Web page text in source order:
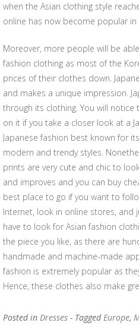
when the Asian clothing style
online has now become popular
Moreover, more people will be
fashion clothing as most of the
prices of their clothes down.
and makes a unique impression.
through its clothing. You will
on it if you take a closer look at a
Japanese fashion best known for
modern and trendy styles.
prints are very cute and chic to
and improves and you can buy
best place to go if you want to
Internet, look in online stores,
have to look for Asian fashion
the piece you like, as there are
handmade and machine-made
fashion is extremely popular as
Hence, these clothes also make
Posted in Dresses - TaggedEurope,